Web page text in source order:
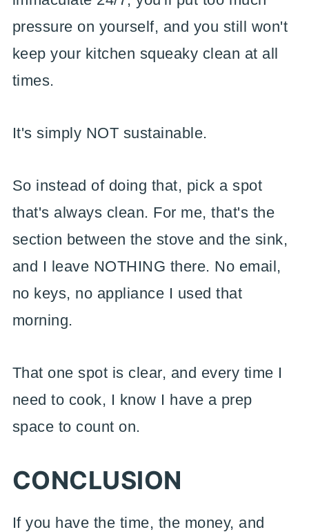
pressure on yourself, and you still won't
keep your kitchen squeaky clean at all
times.
It's simply NOT sustainable.
So instead of doing that, pick a spot
that's always clean. For me, that's the
section between the stove and the sink,
and I leave NOTHING there. No email,
no keys, no appliance I used that
morning.
That one spot is clear, and every time I
need to cook, I know I have a prep
space to count on.
CONCLUSION
If you have the time, the money, and